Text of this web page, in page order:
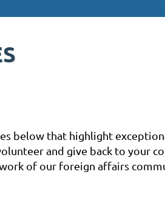
below that highlight
and give back to your
of our foreign affairs